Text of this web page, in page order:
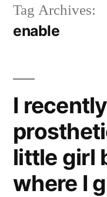
Tag Archives:
enable
I
little girl
where I